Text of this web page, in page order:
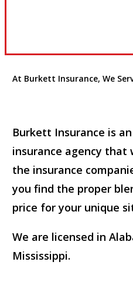
At Burkett Insurance, We
Burkett Insurance is
insurance agency
the insurance
you find the proper
price for your unique
We are licensed in
Mississippi.